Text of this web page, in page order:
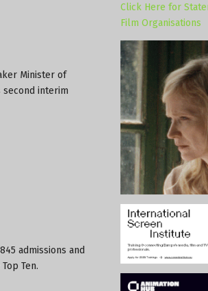
Minister of
second interim
admissions and
Ten.
Click Here for
Film Organisations